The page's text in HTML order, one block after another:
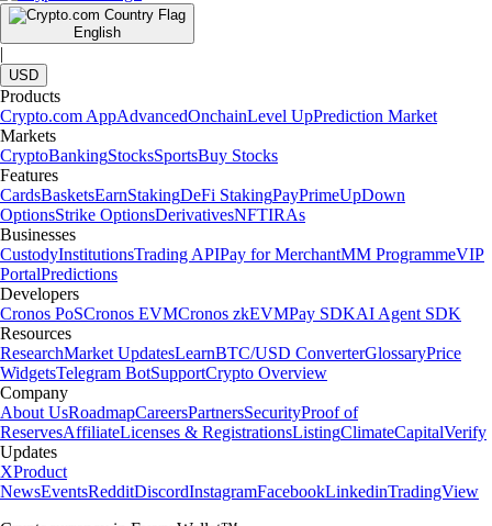
English
|
USD
Products
Crypto.com AppAdvancedOnchainLevel UpPrediction Market
Markets
CryptoBankingStocksSportsBuy Stocks
Features
CardsBasketsEarnStakingDeFi StakingPayPrimeUpDown
OptionsStrike OptionsDerivativesNFTIRAs
Businesses
CustodyInstitutionsTrading APIPay for MerchantMM ProgrammeVIP
PortalPredictions
Developers
Cronos PoSCronos EVMCronos zkEVMPay SDKAI Agent SDK
Resources
ResearchMarket UpdatesLearnBTC/USD ConverterGlossaryPrice
WidgetsTelegram BotSupportCrypto Overview
Company
About UsRoadmapCareersPartnersSecurityProof of
ReservesAffiliateLicenses & RegistrationsListingClimateCapitalVerify
Updates
XProduct
NewsEventsRedditDiscordInstagramFacebookLinkedinTradingView